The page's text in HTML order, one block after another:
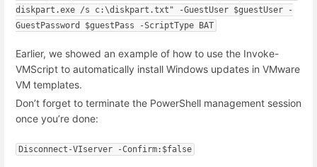
diskpart.exe /s c:\diskpart.txt" -GuestUser $guestUser -
GuestPassword $guestPass -ScriptType BAT
Earlier, we showed an example of how to use the Invoke-
VMScript to automatically install Windows updates in VMware
VM templates.
Don’t forget to terminate the PowerShell management session
once you’re done:
Disconnect-VIserver -Confirm:$false